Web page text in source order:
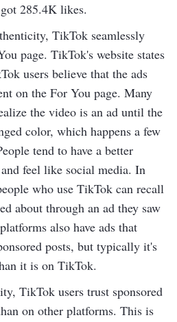
285.4K likes.
TikTok seamlessly
page. TikTok's website states
users believe that the ads
on the For You page. Many
the video is an ad until the
color, which happens a few
tend to have a better
feel like social media. In
who use TikTok can recall
about through an ad they saw
also have ads that
posts, but typically it's
it is on TikTok.
TikTok users trust sponsored
on other platforms. This is